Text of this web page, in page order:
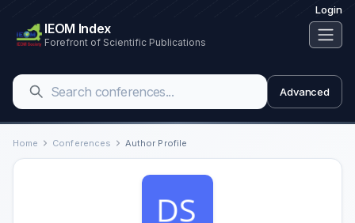
Login
IEOM Index
Forefront of Scientific Publications
Advanced
Home Conferences Author Profile